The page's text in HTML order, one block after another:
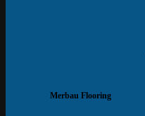
Merbau Flooring